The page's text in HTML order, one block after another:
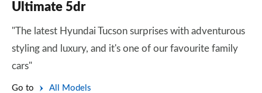
Ultimate 5dr
"The latest Hyundai Tucson surprises with adventurous
styling and luxury, and it's one of our favourite family
cars"
Go to All Models